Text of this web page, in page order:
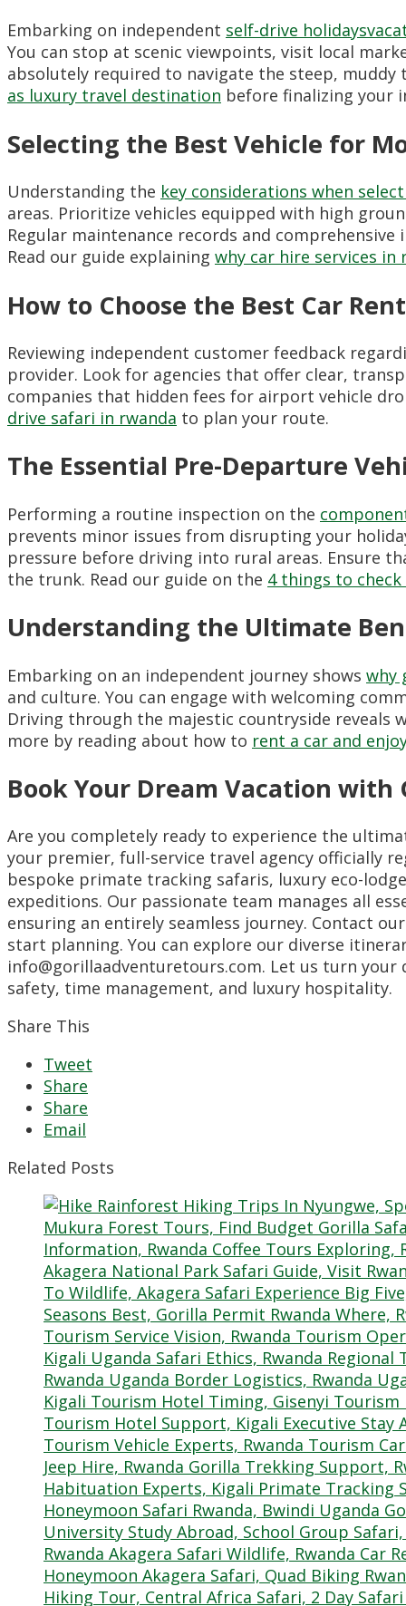
Embarking on independent self-drive
You can stop at scenic viewpoints, visit local
absolutely required to navigate the steep,
as luxury travel destination before finalizing your
Selecting the Best Vehicle for
Understanding the key considerations when
areas. Prioritize vehicles equipped with high
Regular maintenance records and
Read our guide explaining why car hire services in
How to Choose the Best Car
Reviewing independent customer feedback
provider. Look for agencies that offer clear,
companies that hidden fees for airport vehicle
drive safari in rwanda to plan your route.
The Essential Pre-Departure
Performing a routine inspection on the
prevents minor issues from disrupting your
pressure before driving into rural areas. Ensure
the trunk. Read our guide on the 4 things to
Understanding the Ultimate
Embarking on an independent journey shows why
and culture. You can engage with welcoming
Driving through the majestic countryside reveals
more by reading about how to rent a car and
Book Your Dream Vacation
Are you completely ready to experience the
your premier, full-service travel agency officially
bespoke primate tracking safaris, luxury eco-
expeditions. Our passionate team manages all
ensuring an entirely seamless journey. Contact
start planning. You can explore our diverse
info@gorillaadventuretours.com. Let us turn
safety, time management, and luxury hospitality.
Share This
Tweet
Share
Share
Email
Related Posts